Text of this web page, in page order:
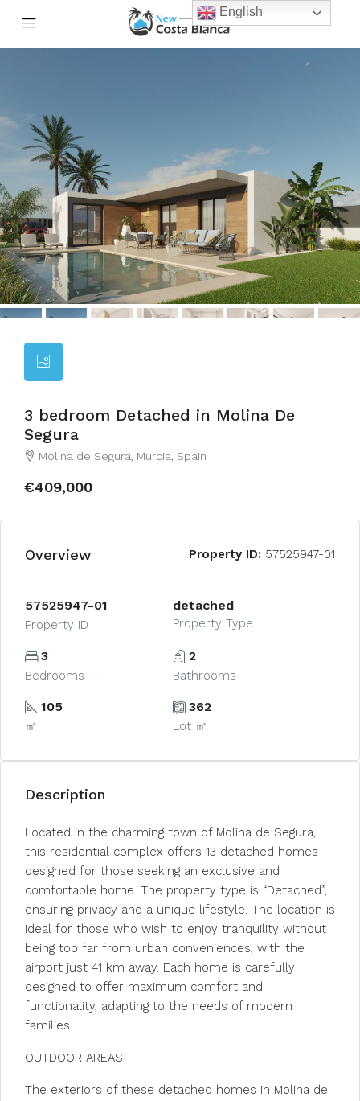
3 bedroom Detached in Molina De
Segura
Molina de Segura, Murcia, Spain
€409,000
Overview Property ID: 57525947-01
57525947-01
Property ID
detached
Property Type
3
Bedrooms
2
Bathrooms
105
㎡
362
Lot ㎡
Description
Located in the charming town of Molina de Segura,
this residential complex offers 13 detached homes
designed for those seeking an exclusive and
comfortable home. The property type is “Detached”,
ensuring privacy and a unique lifestyle. The location is
ideal for those who wish to enjoy tranquility without
being too far from urban conveniences, with the
airport just 41 km away. Each home is carefully
designed to offer maximum comfort and
functionality, adapting to the needs of modern
families.
OUTDOOR AREAS
The exteriors of these detached homes in Molina de
English